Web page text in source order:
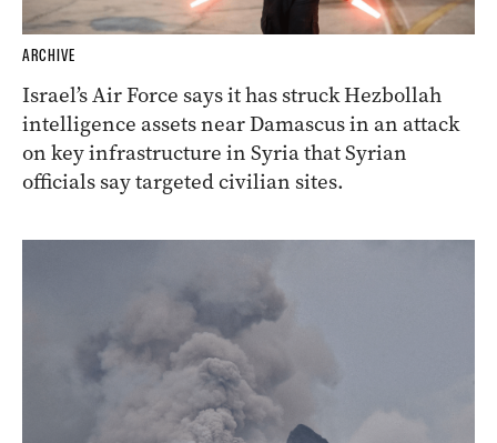
ARCHIVE
Israel’s Air Force says it has struck Hezbollah
intelligence assets near Damascus in an attack
on key infrastructure in Syria that Syrian
officials say targeted civilian sites.